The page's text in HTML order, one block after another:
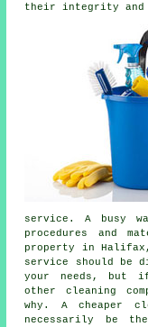
their integrity and
service. A busy
procedures and
property in
service should be
your needs, but
other cleaning
why. A cheaper
necessarily be